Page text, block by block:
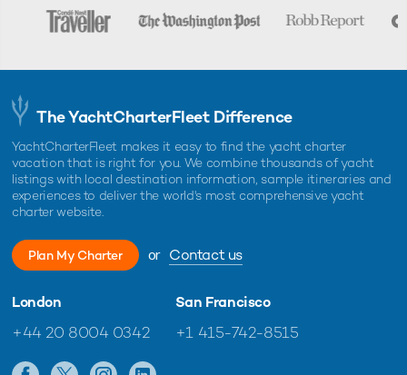
The YachtCharterFleet Difference
YachtCharterFleet makes it easy to find the yacht charter
vacation that is right for you. We combine thousands of yacht
listings with local destination information, sample itineraries and
experiences to deliver the world's most comprehensive yacht
charter website.
Plan My Charter or Contact us
London
+44 20 8004 0342
San Francisco
+1 415-742-8515